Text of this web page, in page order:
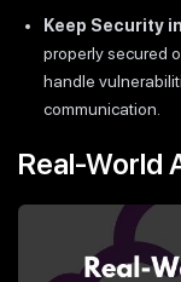
Keep Security
properly secured
handle
communication.
Real-World